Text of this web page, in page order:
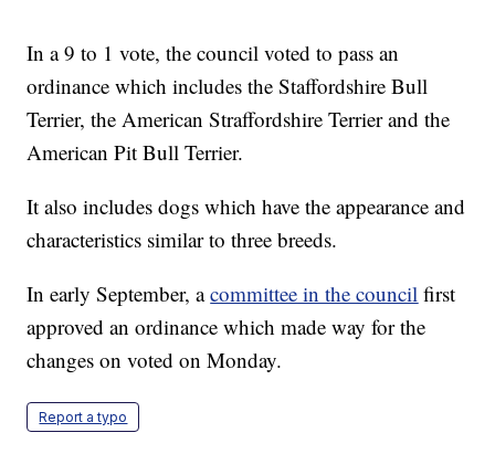
In a 9 to 1 vote, the council voted to pass an
ordinance which includes the Staffordshire Bull
Terrier, the American Straffordshire Terrier and the
American Pit Bull Terrier.
It also includes dogs which have the appearance and
characteristics similar to three breeds.
In early September, acommittee in the council first
approved an ordinance which made way for the
changes on voted on Monday.
Report a typo